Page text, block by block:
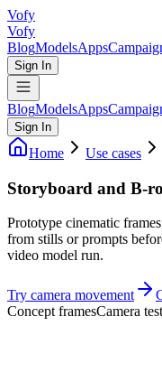
Vofy
Vofy
BlogModelsApps
Sign In
BlogModelsApps
Sign In
Home Use cases
Storyboard and B-
Prototype cinematic
from stills or prompts
video model run.
Try camera movement
Concept framesCamera